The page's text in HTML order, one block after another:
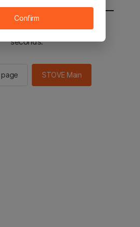
to the STOVE main in 2
seconds.
page STOVE Main
Confirm